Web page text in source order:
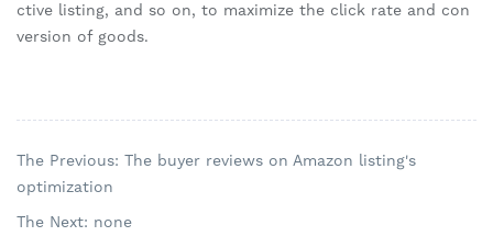
ctive listing, and so on, to maximize the click rate and con
version of goods.
The Previous: The buyer reviews on Amazon listing's
optimization
The Next: none